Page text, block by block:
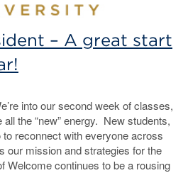
– A great start
into our second week of classes,
all the “new” energy. New students,
reconnect with everyone across
our mission and strategies for the
Welcome continues to be a rousing